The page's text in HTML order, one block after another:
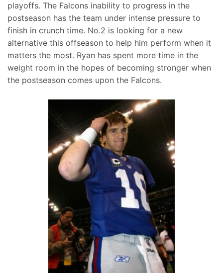
playoffs. The Falcons inability to progress in the
postseason has the team under intense pressure to
finish in crunch time. No.2 is looking for a new
alternative this offseason to help him perform when it
matters the most. Ryan has spent more time in the
weight room in the hopes of becoming stronger when
the postseason comes upon the Falcons.